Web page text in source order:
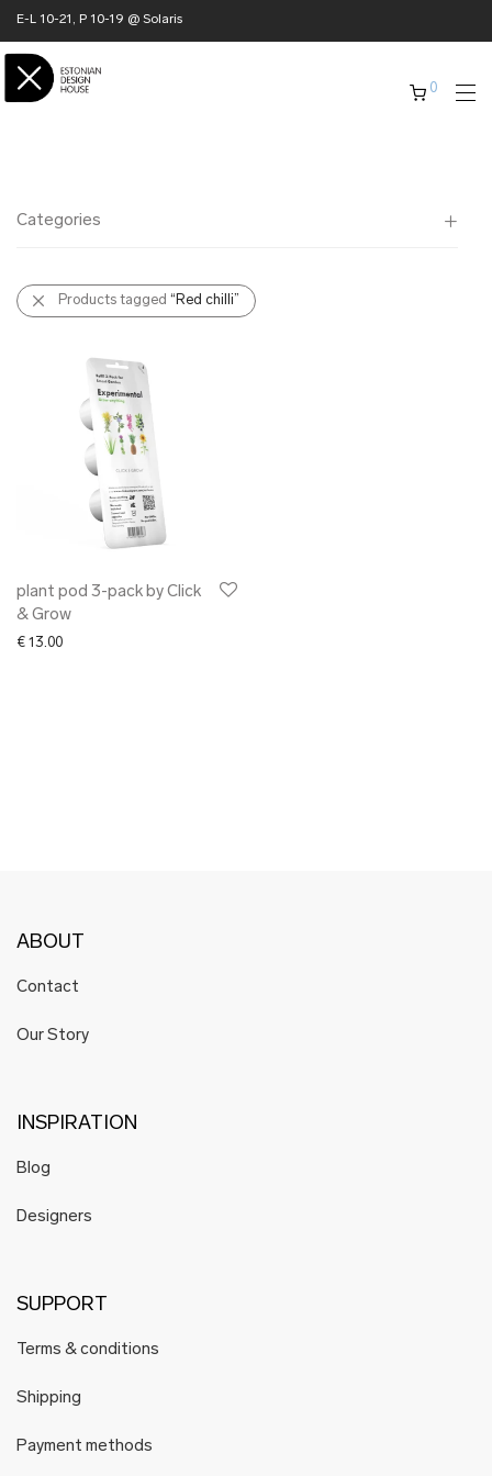
E-L 10-21, P 10-19 @ Solaris
0
Categories
All
✖ HOME
✖ ACCESSORIES
✖ ONLY AT EDM
Maarit Pöör
Products tagged “Red chilli”
plant pod 3-pack by Click
& Grow
€ 13.00
ABOUT
Contact
Our Story
INSPIRATION
Blog
Designers
SUPPORT
Terms & conditions
Shipping
Payment methods